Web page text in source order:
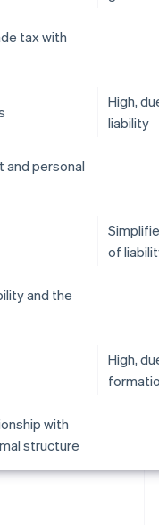
tax with
High,
liability
and personal
of
and the
High,
with
structure